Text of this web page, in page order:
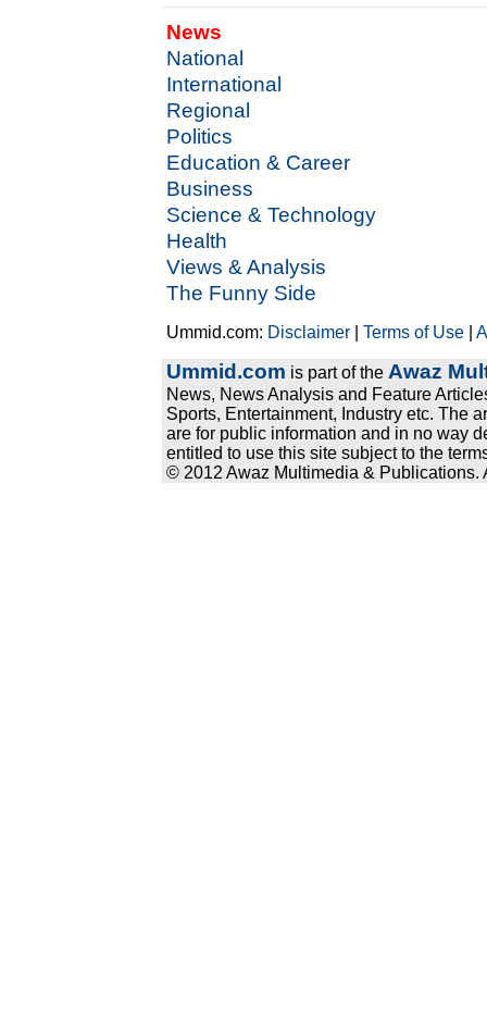
News
National
International
Regional
Politics
Education & Career
Business
Science & Technology
Health
Views & Analysis
The Funny Side
Ummid.com: Disclaimer |Terms of Use |
Ummid.com is part of the Awaz
News, News Analysis and Feature
Sports, Entertainment, Industry etc. The
are for public information and in no way
entitled to use this site subject to the
© 2012 Awaz Multimedia & Publications.